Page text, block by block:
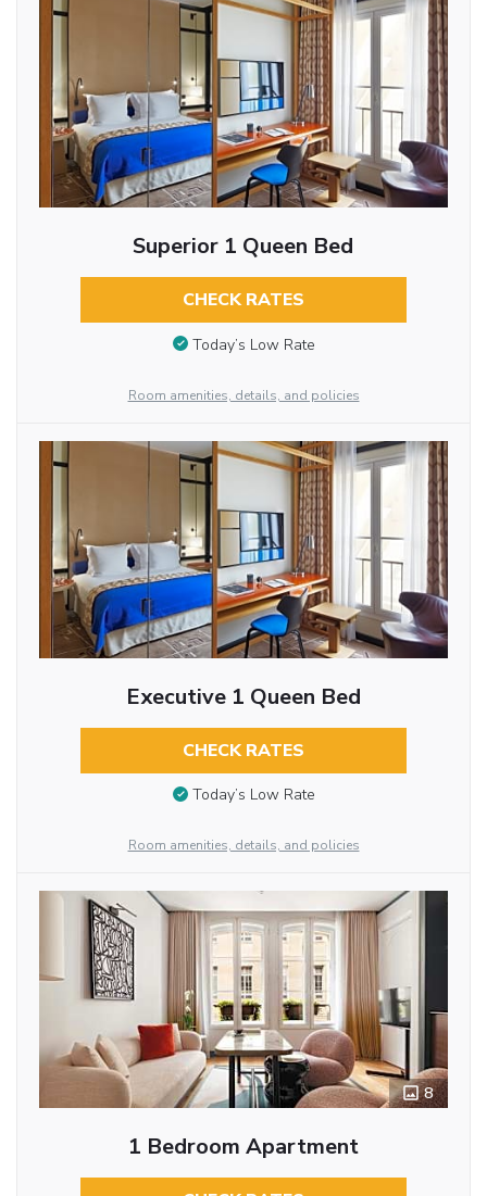
Superior 1 Queen Bed
CHECK RATES
Today’s Low Rate
Room amenities, details, and policies
Executive 1 Queen Bed
CHECK RATES
Today’s Low Rate
Room amenities, details, and policies
8
1 Bedroom Apartment